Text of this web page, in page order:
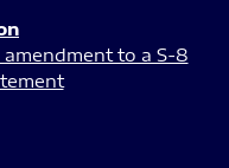
to a S-8